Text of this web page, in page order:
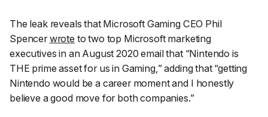
The leak reveals that Microsoft Gaming CEO Phil
Spencerwrote to two top Microsoft marketing
executives in an August 2020 email that “Nintendo is
THE prime asset for us in Gaming,” adding that “getting
Nintendo would be a career moment and I honestly
believe a good move for both companies.”